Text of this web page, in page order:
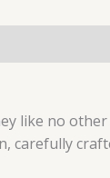
like no
carefully